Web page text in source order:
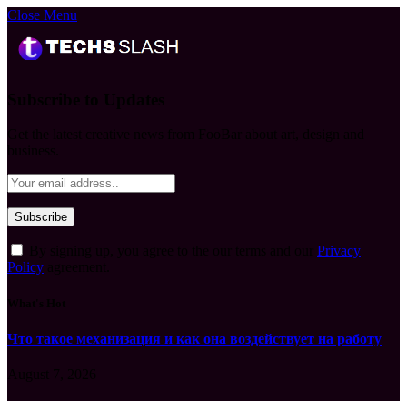
Close Menu
Privacy
Policy
Что такое механизация и как она воздействует на работу